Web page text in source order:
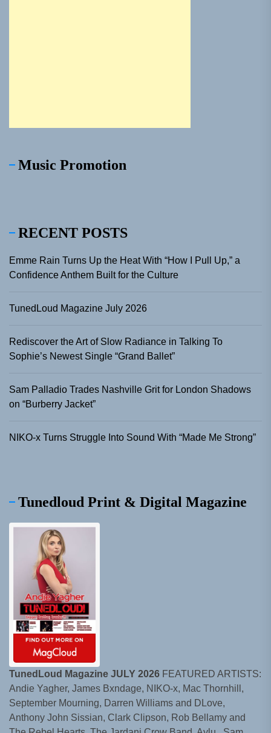
Music Promotion
RECENT POSTS
Emme Rain Turns Up the Heat With “How I Pull Up,” a
Confidence Anthem Built for the Culture
TunedLoud Magazine July 2026
Rediscover the Art of Slow Radiance in Talking To
Sophie’s Newest Single “Grand Ballet”
Sam Palladio Trades Nashville Grit for London Shadows
on “Burberry Jacket”
NIKO-x Turns Struggle Into Sound With “Made Me Strong”
Tunedloud Print & Digital Magazine
TunedLoud Magazine JULY 2026 FEATURED ARTISTS:
Andie Yagher, James Bxndage, NIKO-x, Mac Thornhill,
September Mourning, Darren Williams and DLove,
Anthony John Sissian, Clark Clipson, Rob Bellamy and